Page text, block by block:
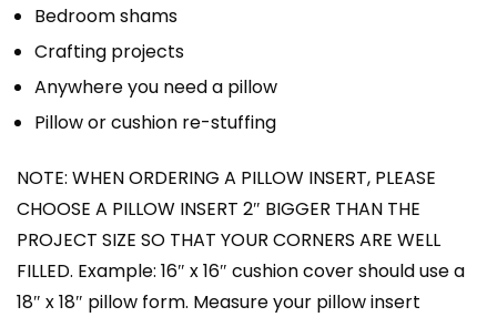
Bedroom shams
Crafting projects
Anywhere you need a pillow
Pillow or cushion re-stuffing
NOTE: WHEN ORDERING A PILLOW INSERT, PLEASE
CHOOSE A PILLOW INSERT 2″ BIGGER THAN THE
PROJECT SIZE SO THAT YOUR CORNERS ARE WELL
FILLED. Example: 16″ x 16″ cushion cover should use a
18″ x 18″ pillow form. Measure your pillow insert